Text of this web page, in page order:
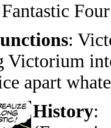
:
apart
History: